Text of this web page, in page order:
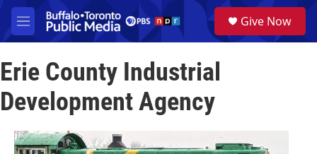
Skip to main content
M
e
u
a
Give Now
Erie County Industrial
Development Agency